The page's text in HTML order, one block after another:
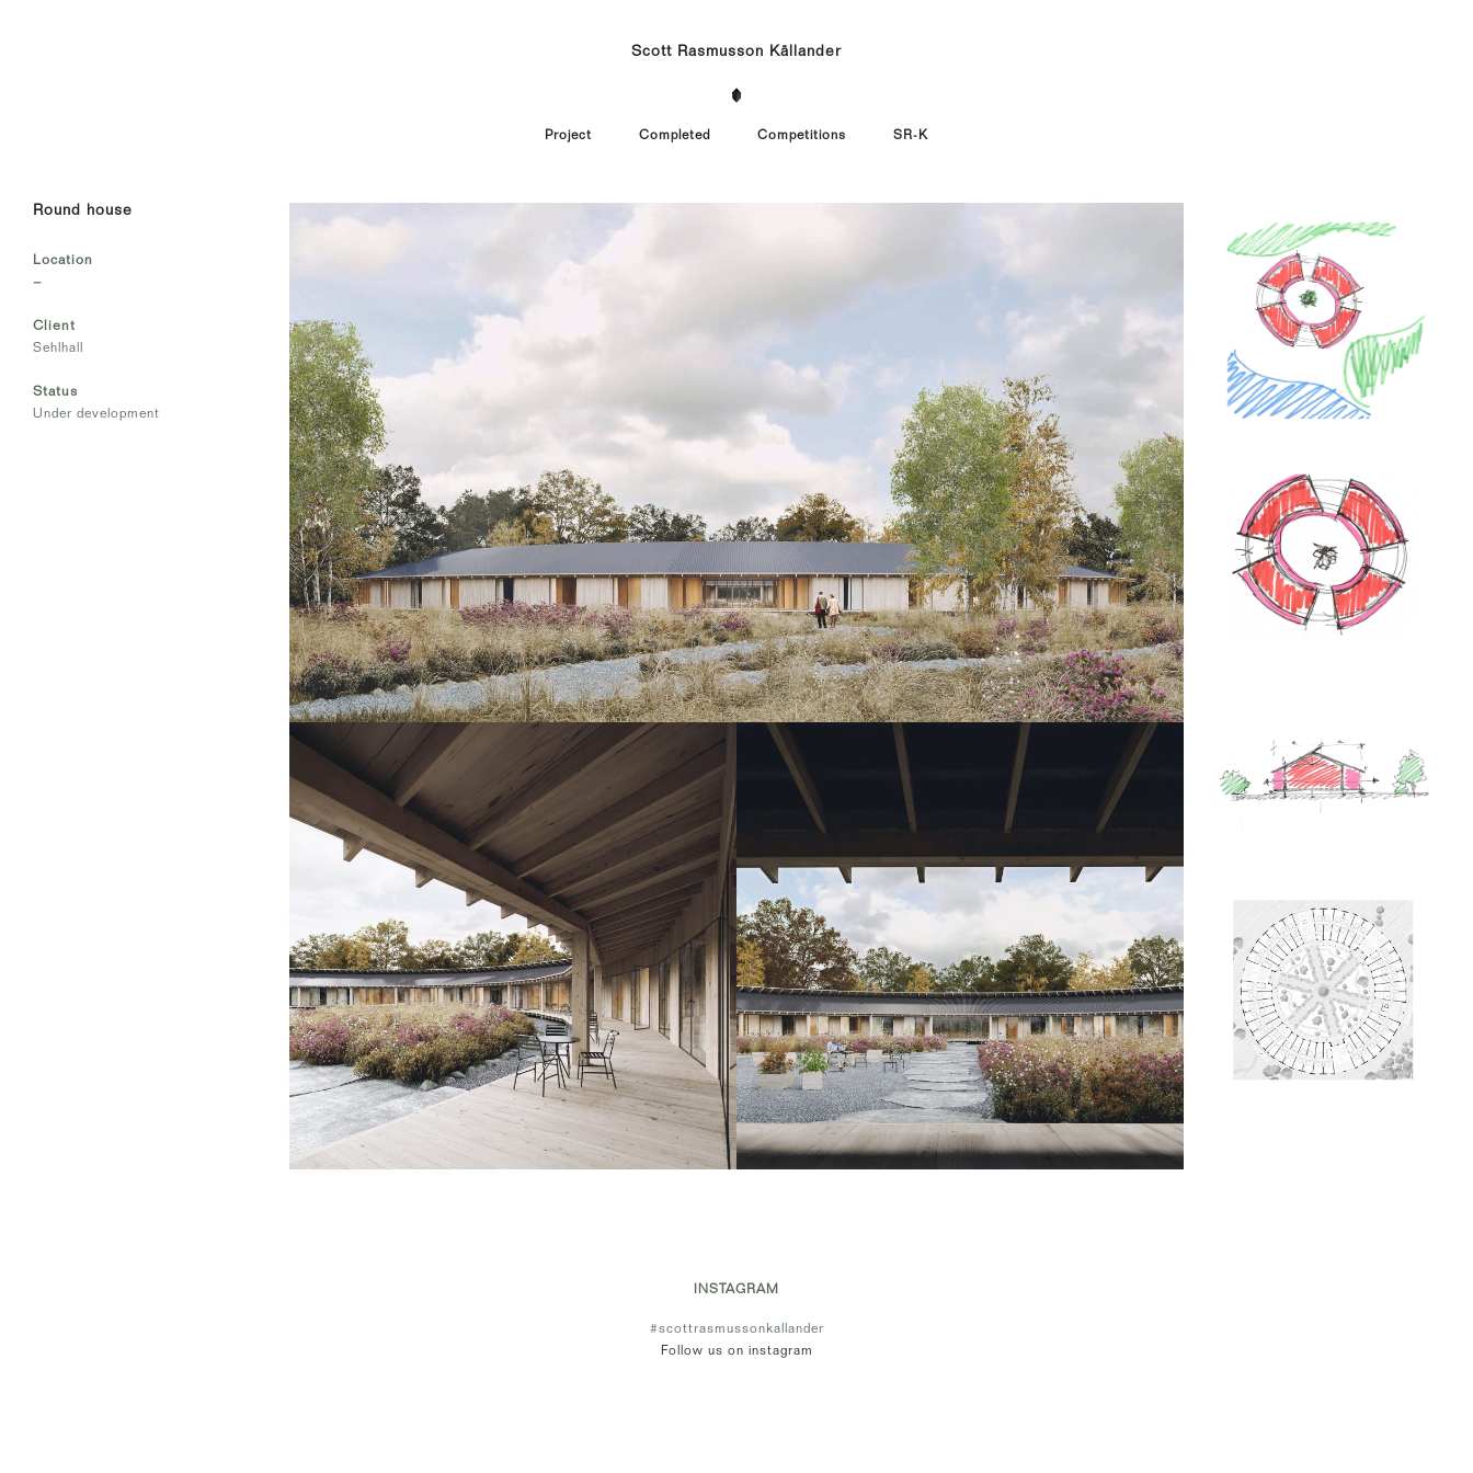
Scott Rasmusson Källander
Project Completed Competitions SR-K
Round house
Location
–
Client
Sehlhall
Status
Under development
INSTAGRAM
#scottrasmussonkallander
Follow us on instagram